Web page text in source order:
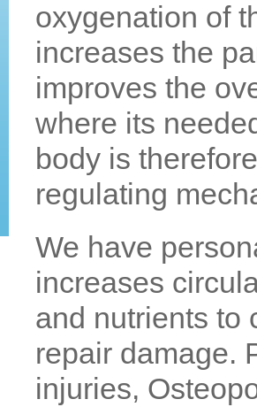
oxygenation of
increases the
improves the
where its
body is
regulating
We have
increases
and nutrients to
repair damage.
injuries,